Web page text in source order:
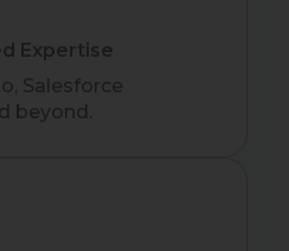
Expertise
Salesforce
beyond.